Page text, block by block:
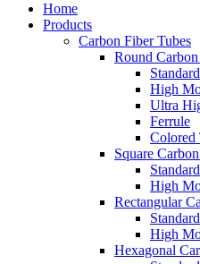
Home
Products
Carbon Fiber Tubes
Round
High
Ultra
Ferrule
Colored
Square
High
Rectangular
High
Hexagonal